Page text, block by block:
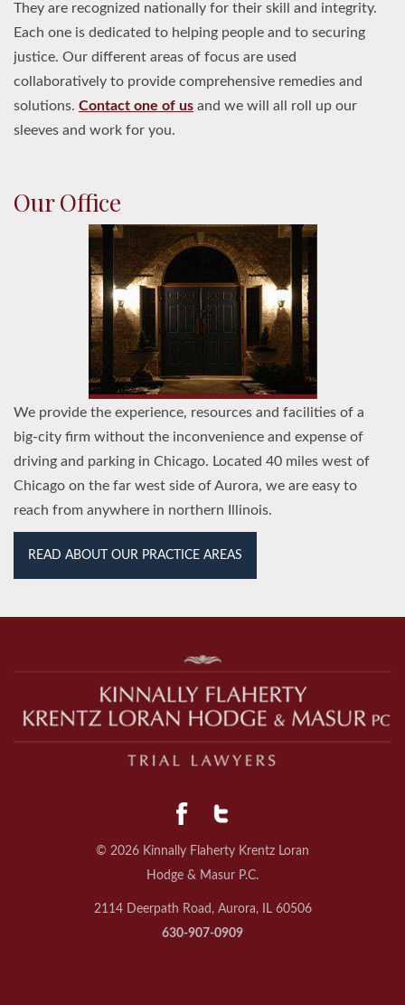
They are recognized nationally for their skill and integrity.
Each one is dedicated to helping people and to securing
justice. Our different areas of focus are used
collaboratively to provide comprehensive remedies and
solutions. Contact one of us and we will all roll up our
sleeves and work for you.
Our Office
We provide the experience, resources and facilities of a
big-city firm without the inconvenience and expense of
driving and parking in Chicago. Located 40 miles west of
Chicago on the far west side of Aurora, we are easy to
reach from anywhere in northern Illinois.
READ ABOUT OUR PRACTICE AREAS
© 2026 Kinnally Flaherty Krentz Loran
Hodge & Masur P.C.
2114 Deerpath Road, Aurora, IL 60506
630-907-0909